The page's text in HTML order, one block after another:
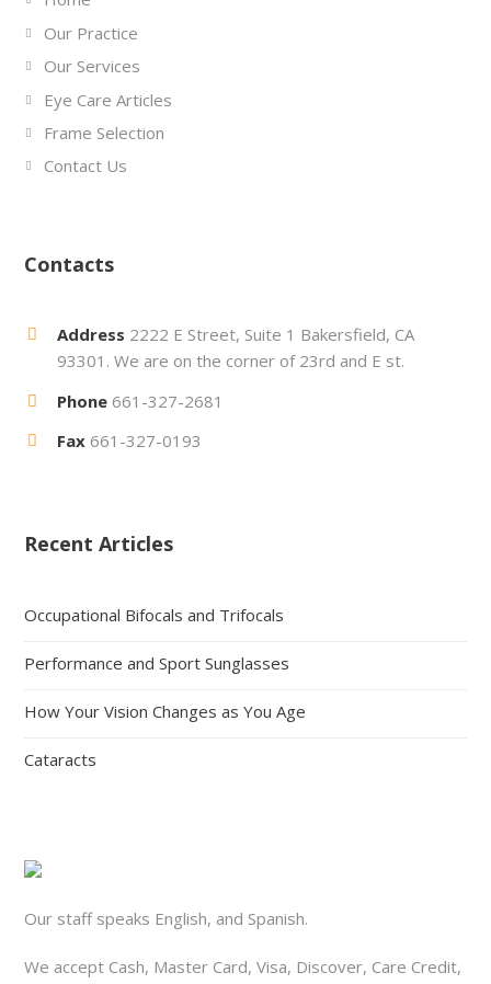
Our Practice
Our Services
Eye Care Articles
Frame Selection
Contact Us
Contacts
Address 2222 E Street, Suite 1 Bakersfield, CA
93301. We are on the corner of 23rd and E st.
Phone 661-327-2681
Fax 661-327-0193
Recent Articles
Occupational Bifocals and Trifocals
Performance and Sport Sunglasses
How Your Vision Changes as You Age
Cataracts
Our staff speaks English, and Spanish.
We accept Cash, Master Card, Visa, Discover, Care Credit,